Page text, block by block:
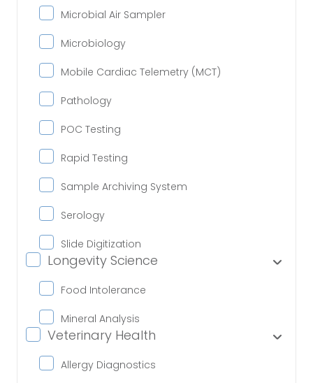
Microbial Air Sampler
Microbiology
Mobile Cardiac Telemetry (MCT)
Pathology
POC Testing
Rapid Testing
Sample Archiving System
Serology
Slide Digitization
Longevity Science
Food Intolerance
Mineral Analysis
Veterinary Health
Allergy Diagnostics